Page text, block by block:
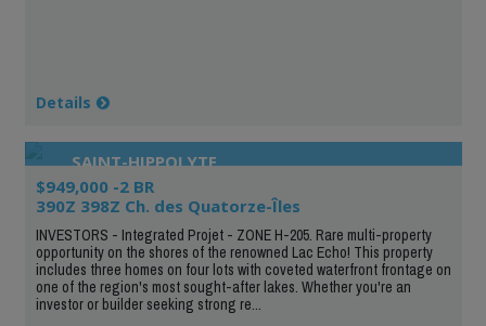
Details
SAINT-HIPPOLYTE
$949,000 -2 BR
390Z 398Z Ch. des Quatorze-Îles
INVESTORS - Integrated Projet - ZONE H-205. Rare multi-property
opportunity on the shores of the renowned Lac Echo! This property
includes three homes on four lots with coveted waterfront frontage on
one of the region's most sought-after lakes. Whether you're an
investor or builder seeking strong re...